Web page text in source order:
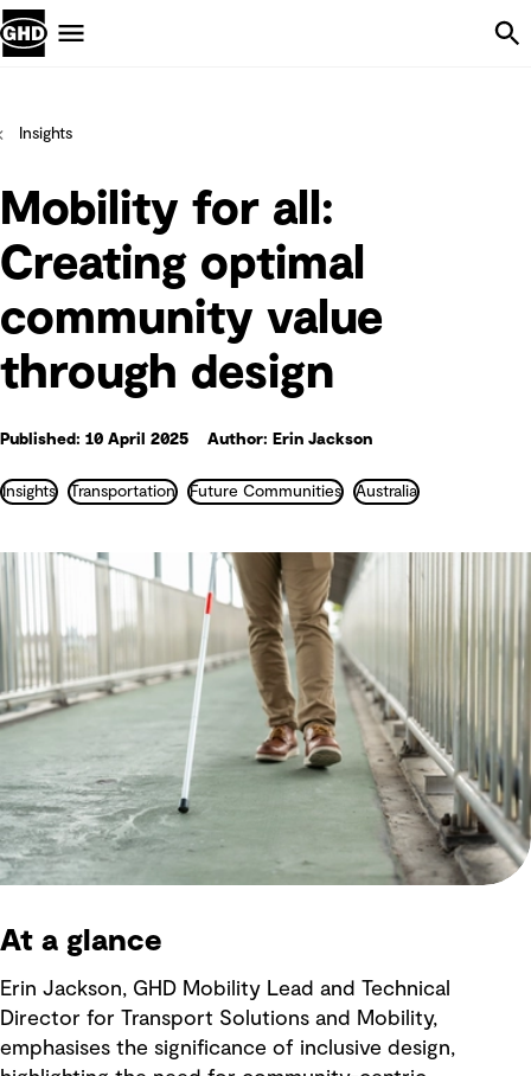
Insights
Mobility for all:
Creating optimal
community value
through design
Published: 10 April 2025 Author: Erin Jackson
Insights Transportation Future Communities Australia
At a glance
Erin Jackson, GHD Mobility Lead and Technical
Director for Transport Solutions and Mobility,
emphasises the significance of inclusive design,